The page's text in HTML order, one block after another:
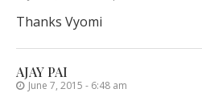
Thanks Vyomi
AJAY PAI
June 7, 2015 - 6:48 am